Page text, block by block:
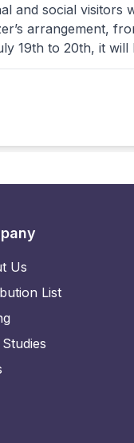
and social visitors
arrangement,
19th to 20th, it will
Us
List